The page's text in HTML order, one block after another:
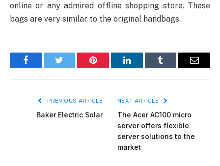
online or any admired offline shopping store. These
bags are very similar to the original handbags.
FacebookTwitter Pinterest LinkedInTumblr Email
PREVIOUS ARTICLE
Baker Electric Solar
NEXT ARTICLE
The Acer AC100 micro
server offers flexible
server solutions to the
market